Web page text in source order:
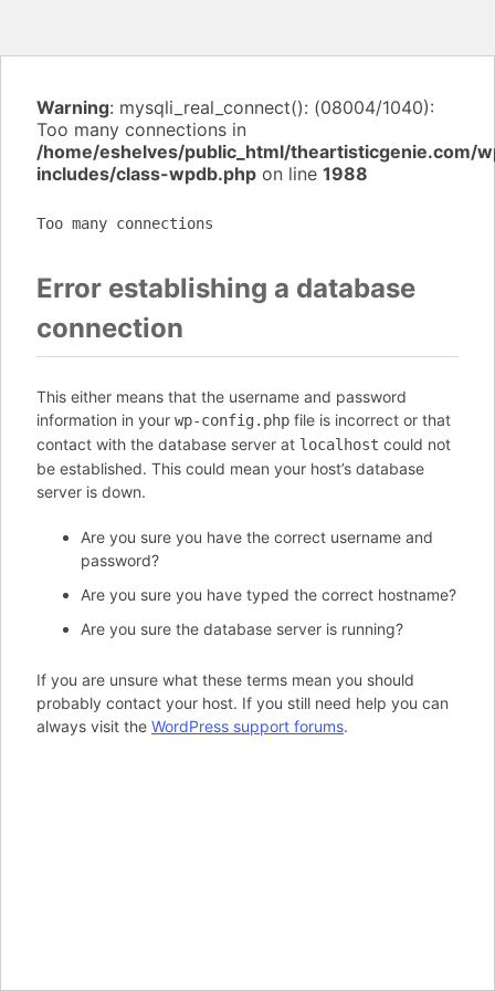
Warning: mysqli_real_connect(): (08004/1040):
Too many connections in
/home/eshelves/public_html/theartisticgenie.com/
includes/class-wpdb.php on line 1988
Too many connections
Error establishing a database
connection
This either means that the username and password
information in your wp-config.php file is incorrect or that
contact with the database server at localhost could not
be established. This could mean your host’s database
server is down.
Are you sure you have the correct username and
password?
Are you sure you have typed the correct hostname?
Are you sure the database server is running?
If you are unsure what these terms mean you should
probably contact your host. If you still need help you can
always visit the WordPress support forums.